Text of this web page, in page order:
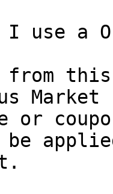
use a
from
or